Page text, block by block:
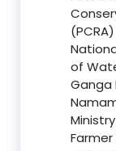
of
Ganga